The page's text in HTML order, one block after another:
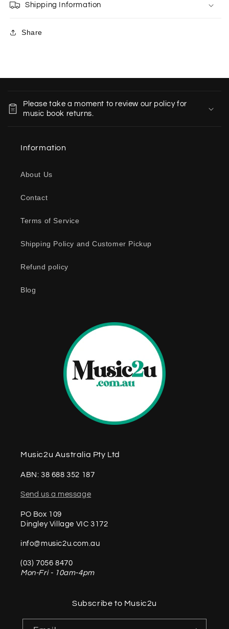
Shipping Information
Share
Please take a moment to review our policy for
music book returns.
Information
About Us
Contact
Terms of Service
Shipping Policy and Customer Pickup
Refund policy
Blog
Music2u Australia Pty Ltd
ABN: 38 688 352 187
Send us a message
PO Box 109
Dingley Village VIC 3172
info@music2u.com.au
(03) 7056 8470
Mon-Fri - 10am-4pm
Subscribe to Music2u